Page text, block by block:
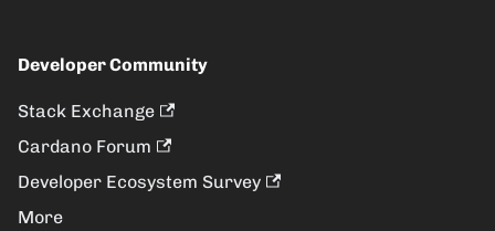
Developer Community
Stack Exchange
Cardano Forum
Developer Ecosystem Survey
More